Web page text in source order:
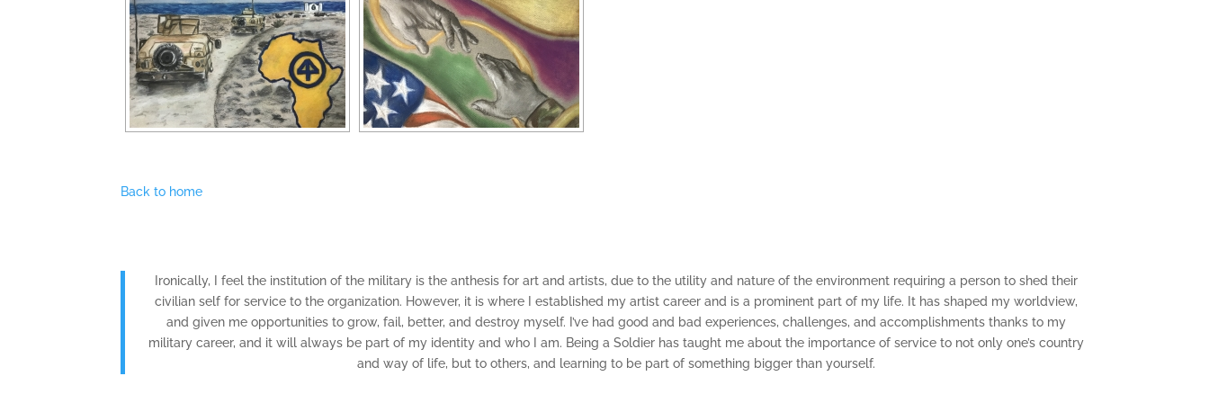
Back to home
Ironically, I feel the institution of the military is the anthesis for art and artists, due to the utility and nature of the environment requiring a person to shed their
civilian self for service to the organization. However, it is where I established my artist career and is a prominent part of my life. It has shaped my worldview,
and given me opportunities to grow, fail, better, and destroy myself. I’ve had good and bad experiences, challenges, and accomplishments thanks to my
military career, and it will always be part of my identity and who I am. Being a Soldier has taught me about the importance of service to not only one’s country
and way of life, but to others, and learning to be part of something bigger than yourself.